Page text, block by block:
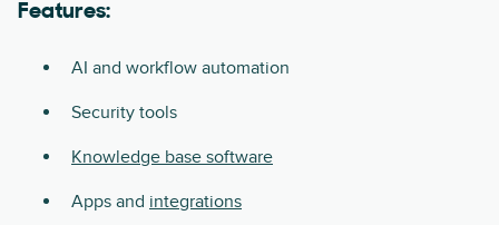
Features:
AI and workflow automation
Security tools
Knowledge base software
Apps and integrations